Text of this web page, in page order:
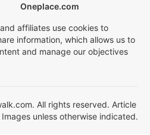
Oneplace.com
affiliates use cookies to
information, which allows us to
and manage our objectives
All rights reserved. Article
unless otherwise indicated.